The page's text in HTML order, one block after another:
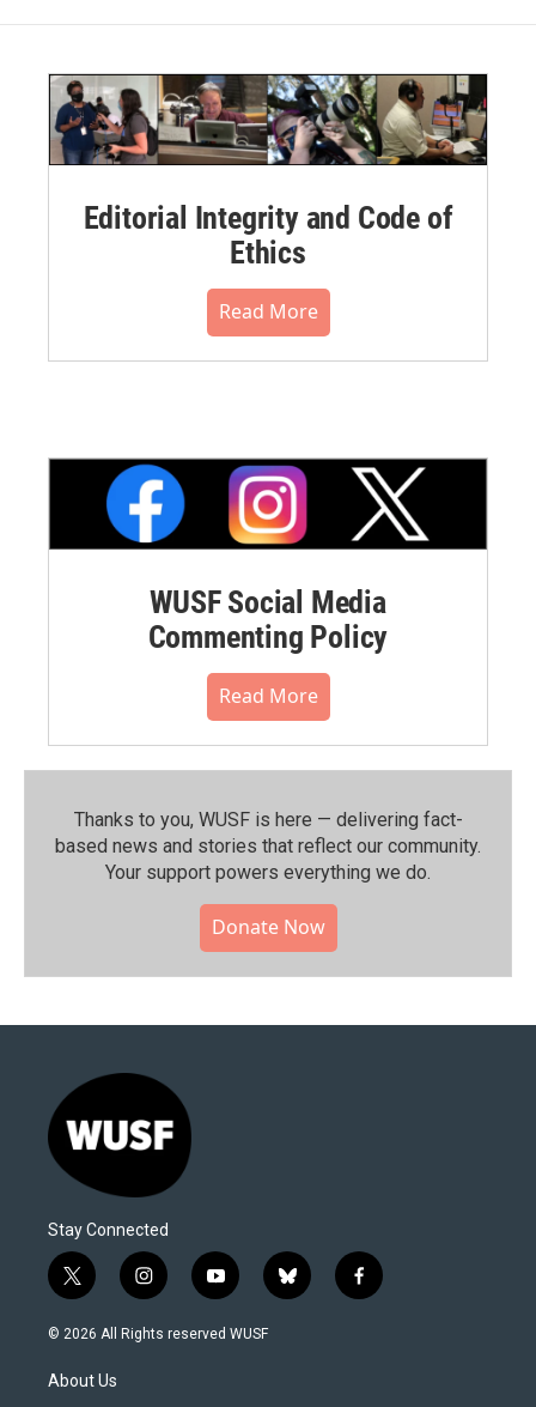
Editorial Integrity and Code of
Ethics
Read More
WUSF Social Media
Commenting Policy
Read More
Thanks to you, WUSF is here — delivering fact-
based news and stories that reflect our community.⁠
Your support powers everything we do.
Donate Now
Stay Connected
t
w
i
t
e
i
n
s
y
o
u
b
l
f
a
© 2026 All Rights reserved WUSF
About Us